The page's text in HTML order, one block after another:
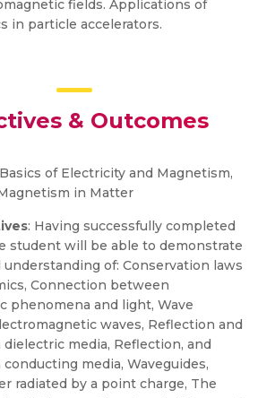
fields. Applications of
in particle accelerators.
& Outcomes
of Electricity and Magnetism,
in Matter
: Having successfully completed
student will be able to demonstrate
of: Conservation laws
Connection between
phenomena and light, Wave
waves, Reflection and
media, Reflection, and
media, Waveguides,
radiated by a point charge, The